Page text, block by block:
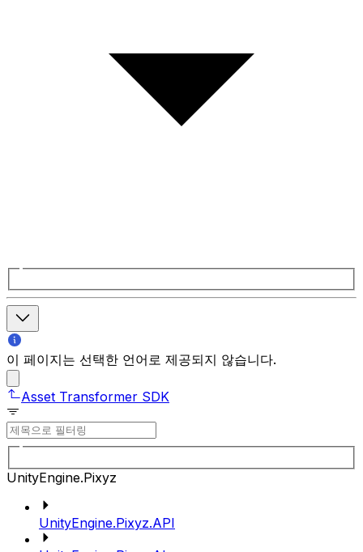
이 페이지는 선택한 언어로 제공되지 않습니다.
Asset Transformer SDK
UnityEngine.Pixyz
UnityEngine.Pixyz.API